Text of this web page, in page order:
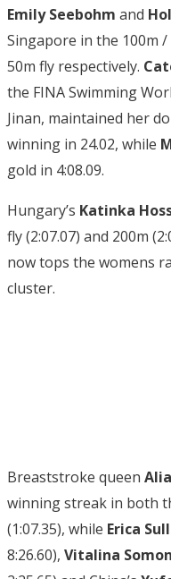
Emily Seebohm and
Singapore in the 100m
50m fly respectively.
the FINA Swimming
Jinan, maintained her
winning in 24.02, while
gold in 4:08.09.
Hungary’s Katinka
fly (2:07.07) and 200m
now tops the womens
cluster.
Breaststroke queen
winning streak in both
(1:07.35), while Erica
8:26.60), Vitalina